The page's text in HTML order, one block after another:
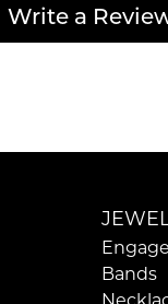
Write a
Bands